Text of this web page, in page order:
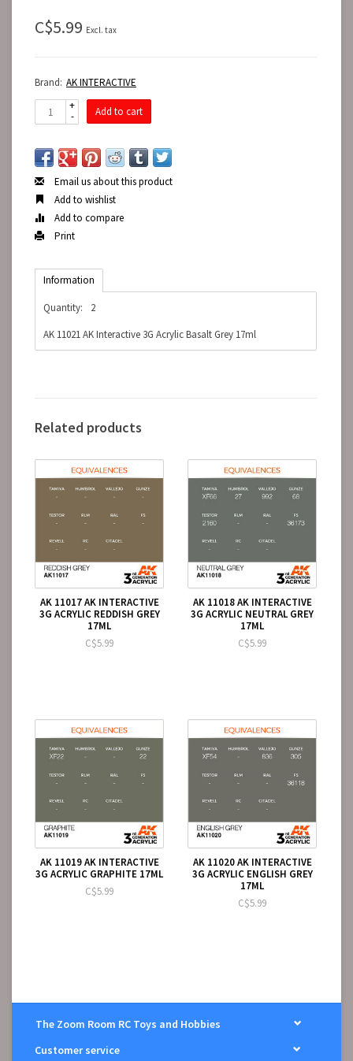
C$5.99 Excl. tax
Brand: AK INTERACTIVE
+
-
Add to cart
Email us about this product
Add to wishlist
Add to compare
Print
Information
Quantity:
2
AK 11021 AK Interactive 3G Acrylic Basalt Grey 17ml
Related products
AK 11017 AK INTERACTIVE
3G ACRYLIC REDDISH GREY
17ML
C$5.99
AK 11018 AK INTERACTIVE
3G ACRYLIC NEUTRAL GREY
17ML
C$5.99
AK 11019 AK INTERACTIVE
3G ACRYLIC GRAPHITE 17ML
C$5.99
AK 11020 AK INTERACTIVE
3G ACRYLIC ENGLISH GREY
17ML
C$5.99
The Zoom Room RC Toys and Hobbies
Customer service